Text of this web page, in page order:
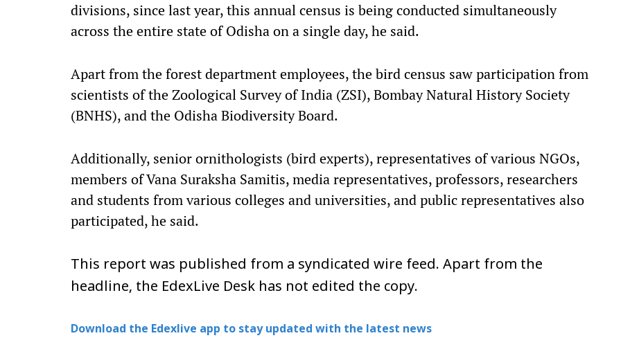
divisions, since last year, this annual census is being conducted simultaneously
across the entire state of Odisha on a single day, he said.
Apart from the forest department employees, the bird census saw participation from
scientists of the Zoological Survey of India (ZSI), Bombay Natural History Society
(BNHS), and the Odisha Biodiversity Board.
Additionally, senior ornithologists (bird experts), representatives of various NGOs,
members of Vana Suraksha Samitis, media representatives, professors, researchers
and students from various colleges and universities, and public representatives also
participated, he said.
This report was published from a syndicated wire feed. Apart from the
headline, the EdexLive Desk has not edited the copy.
Download the Edexlive app to stay updated with the latest news